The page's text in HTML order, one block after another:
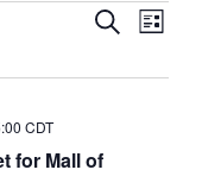
Events
Search
Views
SEARCH
LIST
for Mall of
CDT